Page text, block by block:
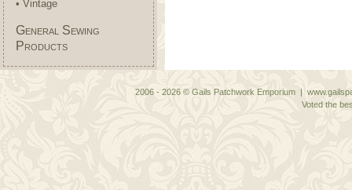
• Vintage
General Sewing
Products
2006 - 2026 © Gails Patchwork Emporium |
Voted the